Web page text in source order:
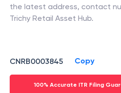
the latest address, contact
Trichy Retail Asset Hub.
CNRB0003845 Copy
100% Accurate ITR Filing